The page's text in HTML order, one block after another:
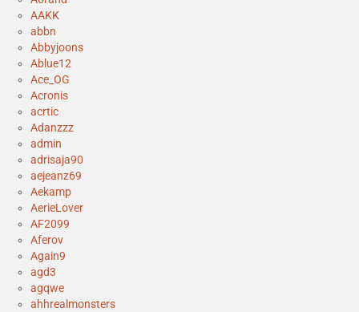
AAKK
abbn
Abbyjoons
Ablue12
Ace_OG
Acronis
acrtic
Adanzzz
admin
adrisaja90
aejeanz69
Aekamp
AerieLover
AF2099
Aferov
Again9
agd3
agqwe
ahhrealmonsters